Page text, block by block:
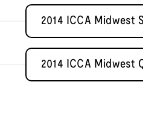
2014 ICCA Midwest
2014 ICCA Midwest